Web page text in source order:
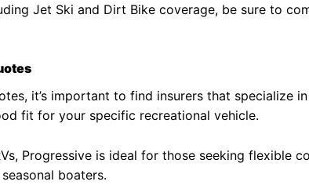
Jet Ski and Dirt Bike coverage, be sure to
it’s important to find insurers that specialize
fit for your specific recreational vehicle.
Progressive is ideal for those seeking flexible
boaters.